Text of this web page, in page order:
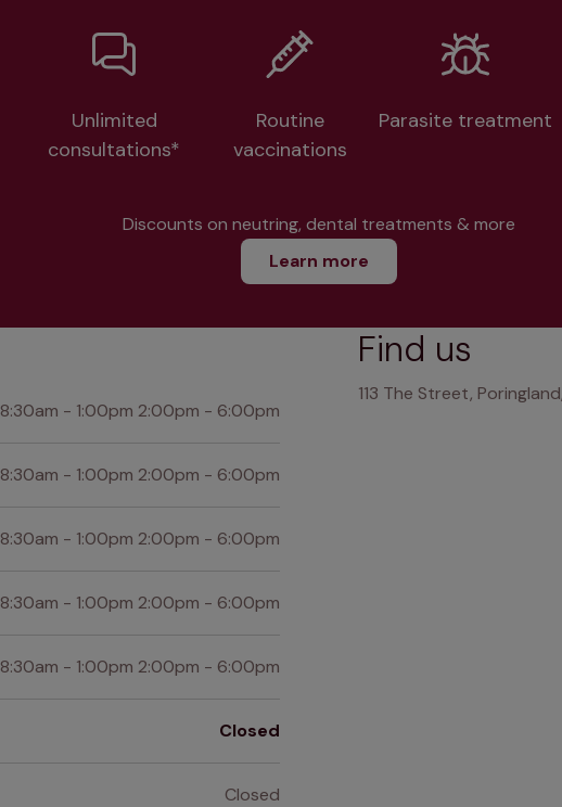
Unlimited
consultations*
Routine
vaccinations
Parasite treatment
Discounts on neutring, dental treatments & more
Learn more
8:30am - 1:00pm 2:00pm - 6:00pm
8:30am - 1:00pm 2:00pm - 6:00pm
8:30am - 1:00pm 2:00pm - 6:00pm
8:30am - 1:00pm 2:00pm - 6:00pm
8:30am - 1:00pm 2:00pm - 6:00pm
Closed
Closed
Find us
113 The Street,